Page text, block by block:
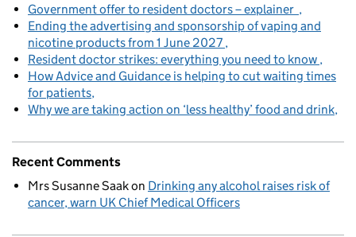
Government offer to resident doctors – explainer
Ending the advertising and sponsorship of vaping and
nicotine products from 1 June 2027
Resident doctor strikes: everything you need to know
How Advice and Guidance is helping to cut waiting times
for patients
Why we are taking action on ‘less healthy’ food and drink
Recent Comments
Mrs Susanne Saakon Drinking any alcohol raises risk of
cancer, warn UK Chief Medical Officers